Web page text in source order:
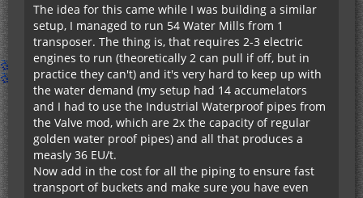
The idea for this came while I was building a similar
setup, I managed to run 54 Water Mills from 1
transposer. The thing is, that requires 2-3 electric
engines to run (theoretically 2 can pull if off, but in
practice they can't) and it's very hard to keep up with
the water demand (my setup had 14 accumelators
and I had to use the Industrial Waterproof pipes from
the Valve mod, which are 2x the capacity of regular
golden water proof pipes) and all that produces a
measly 36 EU/t.
Now add in the cost for all the piping to ensure fast
transport of buckets and make sure you have even